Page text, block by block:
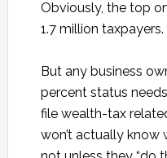
Obviously, the top
1.7 million taxpayers.
But any business
percent status
file wealth-tax
won’t actually know